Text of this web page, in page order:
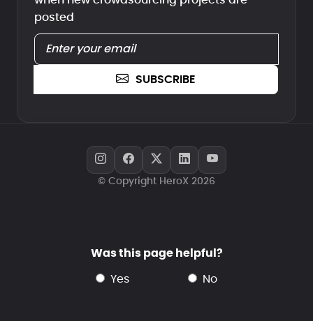
posted
SUBSCRIBE
© Copyright HeroX 2026
Was this page helpful?
yes no